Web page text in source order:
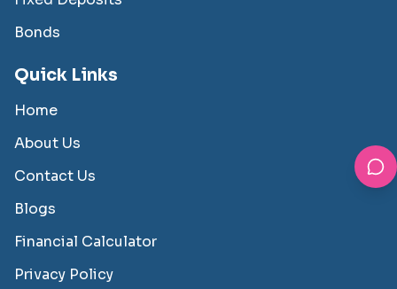
Bonds
Quick Links
Home
About Us
Contact Us
Blogs
Financial Calculator
Privacy Policy